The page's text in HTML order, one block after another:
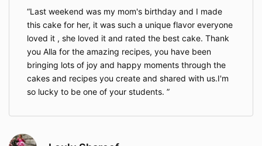
Last weekend was my mom's birthday and I made
this cake for her, it was such a unique flavor everyone
loved it , she loved it and rated the best cake. Thank
you Alla for the amazing recipes, you have been
bringing lots of joy and happy moments through the
cakes and recipes you create and shared with us.I'm
so lucky to be one of your students.